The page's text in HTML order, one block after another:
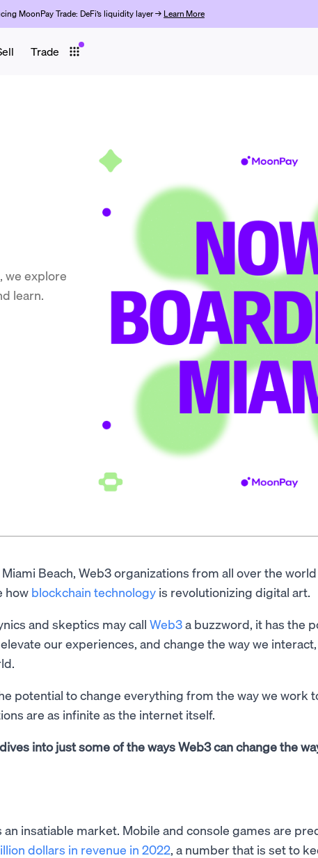
MoonPay Trade: DeFi’s liquidity layer → Learn More
Trade
we explore
learn.
Beach, Web3 organizations from all over the
how blockchain technology is revolutionizing digital art.
and skeptics may call Web3a buzzword, it has the
our experiences, and change the way we
potential to change everything from the way we work
are as infinite as the internet itself.
into just some of the ways Web3 can change the
an insatiable market. Mobile and console games are
dollars in revenue in 2022, a number that is set to